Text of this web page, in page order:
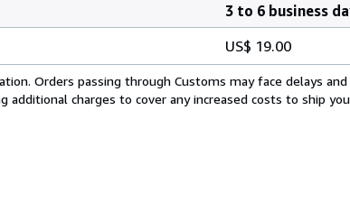
3 to 6 business
US$ 19.00
Orders passing through Customs may face delays
charges to cover any increased costs to ship